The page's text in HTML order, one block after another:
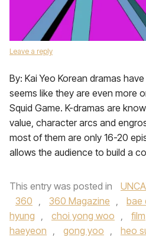
Leave a reply
By: Kai Yeo Korean dramas
seems like they are even more
Squid Game. K-dramas are
value, character arcs and
most of them are only 16-20
allows the audience to build a
This entry was posted in
360 , 360 Magazine , bae
hyung , choi yong woo , film
haeyeon , gong yoo , heo